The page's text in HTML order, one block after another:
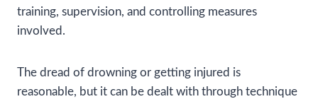
training, supervision, and controlling measures
involved.
The dread of drowning or getting injured is
reasonable, but it can be dealt with through technique